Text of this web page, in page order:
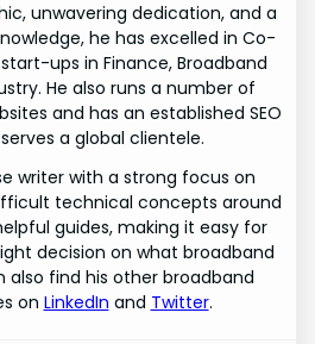
unwavering dedication, and a
he has excelled in Co-
ups in Finance, Broadband
He also runs a number of
and has an established SEO
a global clientele.
writer with a strong focus on
technical concepts around
guides, making it easy for
decision on what broadband
also find his other broadband
on LinkedIn and Twitter.